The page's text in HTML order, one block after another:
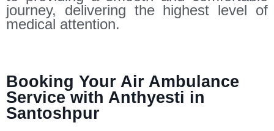
journey, delivering the highest level of
medical attention.
Booking Your Air Ambulance
Service with Anthyesti in
Santoshpur